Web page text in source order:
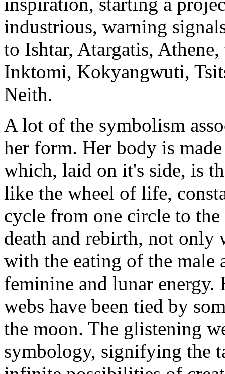
industrious, warning
to Ishtar, Atargatis,
Inktomi, Kokyangwuti,
Neith.
A lot of the symbolism
her form. Her body is
which, laid on it's side, is
like the wheel of life,
cycle from one circle to
death and rebirth, not only
with the eating of the male
feminine and lunar
webs have been tied by
the moon. The glistening
symbology, signifying the